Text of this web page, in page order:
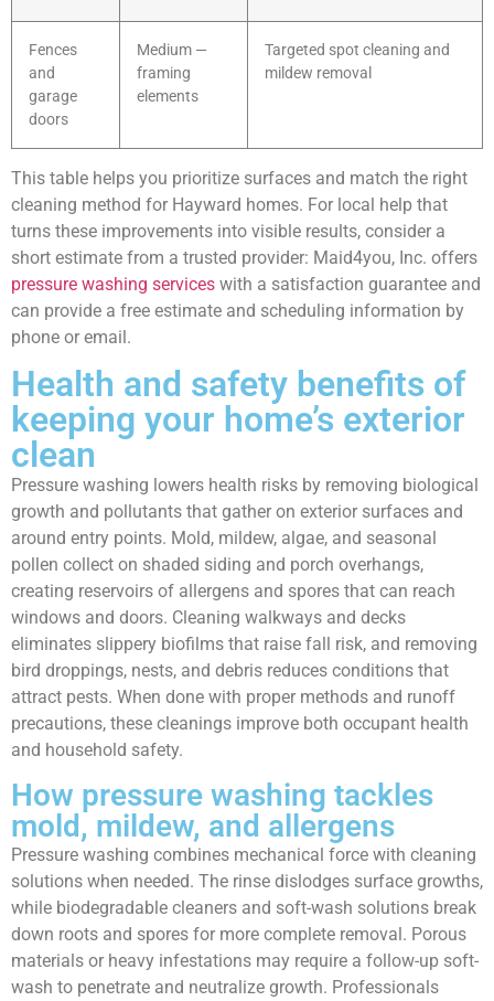
Fences
and
garage
doors
Medium —
framing
elements
Targeted spot cleaning and
mildew removal
This table helps you prioritize surfaces and match the right
cleaning method for Hayward homes. For local help that
turns these improvements into visible results, consider a
short estimate from a trusted provider: Maid4you, Inc. offers
pressure washing services with a satisfaction guarantee and
can provide a free estimate and scheduling information by
phone or email.
Health and safety benefits of
keeping your home’s exterior
clean
Pressure washing lowers health risks by removing biological
growth and pollutants that gather on exterior surfaces and
around entry points. Mold, mildew, algae, and seasonal
pollen collect on shaded siding and porch overhangs,
creating reservoirs of allergens and spores that can reach
windows and doors. Cleaning walkways and decks
eliminates slippery biofilms that raise fall risk, and removing
bird droppings, nests, and debris reduces conditions that
attract pests. When done with proper methods and runoff
precautions, these cleanings improve both occupant health
and household safety.
How pressure washing tackles
mold, mildew, and allergens
Pressure washing combines mechanical force with cleaning
solutions when needed. The rinse dislodges surface growths,
while biodegradable cleaners and soft-wash solutions break
down roots and spores for more complete removal. Porous
materials or heavy infestations may require a follow-up soft-
wash to penetrate and neutralize growth. Professionals